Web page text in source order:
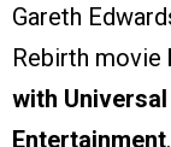
Gareth
Rebirth movie
with
Entertainment